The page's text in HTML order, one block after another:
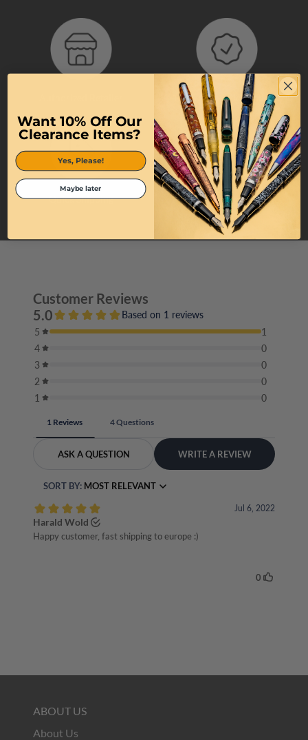
100% Authentic Products
Quick Shipping Top-Tier Customer Service
ABOUT US
About Us
Want 10% Off Our
Clearance Items?
Yes, Please!
Maybe later